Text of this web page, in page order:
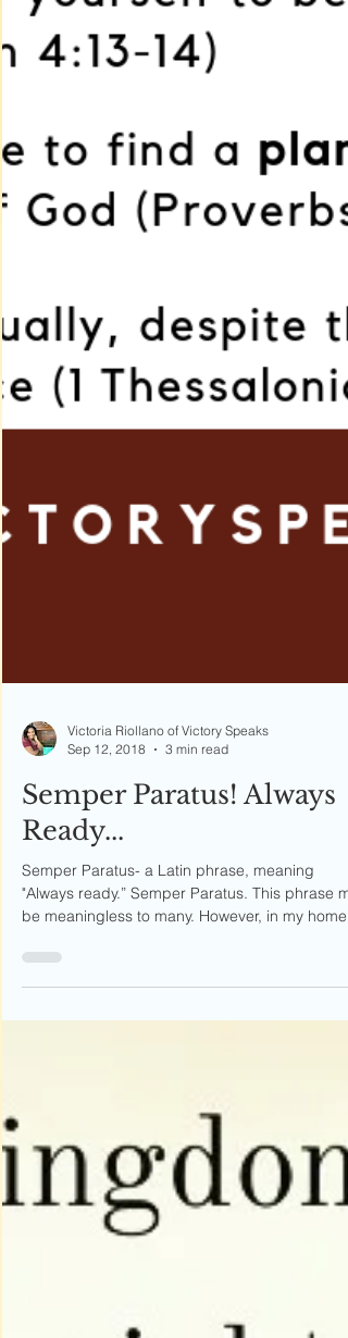
Victoria Riollano of Victory Speaks
Sep 12, 2018
Semper Paratus! Always
Ready...
Semper Paratus- a Latin phrase, meaning
be meaningless to many. However, in my home it
is...